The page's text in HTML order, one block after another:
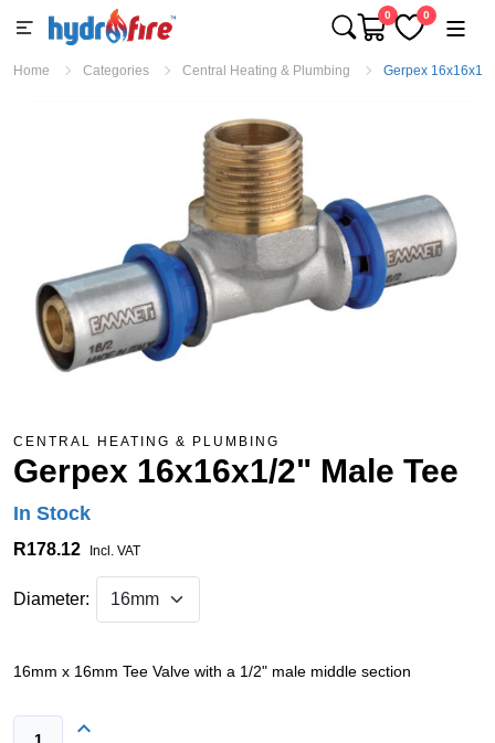
0 0
Home Categories Central Heating & Plumbing Gerpex 16x16x1/
CENTRAL HEATING & PLUMBING
Gerpex 16x16x1/2" Male Tee
In Stock
R178.12 Incl. VAT
Diameter:
16mm x 16mm Tee Valve with a 1/2" male middle section